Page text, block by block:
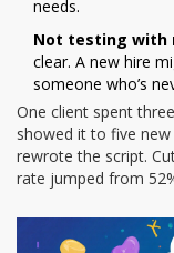
needs.
Not testing with
clear. A new hire
someone who’s
One client spent
showed it to five new
rewrote the script.
rate jumped from